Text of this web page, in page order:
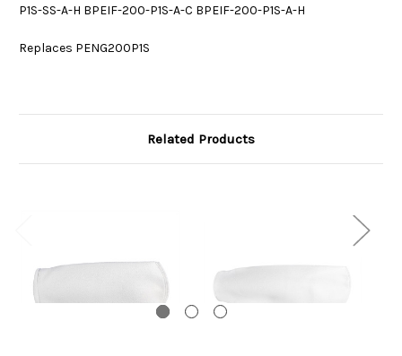
P1S-SS-A-H BPEIF-200-P1S-A-C BPEIF-200-P1S-A-H
Replaces PENG200P1S
Related Products